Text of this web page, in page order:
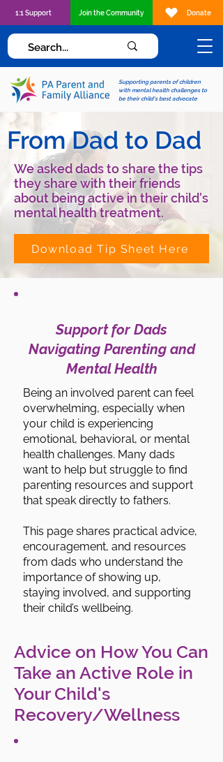
Supporting parents of children
with mental health challenges to
be their child's best advocate
1:1 Support Join the Community Donate
From Dad to Dad
We asked dads to share the tips
they share with their friends
about being active in their child's
mental health treatment.
Download Tip Sheet Here
Support for Dads
Navigating Parenting and
Mental Health
Being an involved parent can feel
overwhelming, especially when
your child is experiencing
emotional, behavioral, or mental
health challenges. Many dads
want to help but struggle to find
parenting resources and support
that speak directly to fathers.
This page shares practical advice,
encouragement, and resources
from dads who understand the
importance of showing up,
staying involved, and supporting
their child’s wellbeing.
Advice on How You Can
Take an Active Role in
Your Child's
Recovery/Wellness